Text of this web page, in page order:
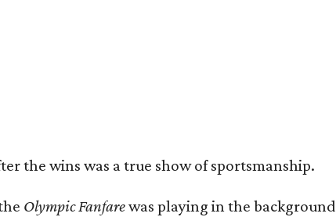
the wins was a true show of sportsmanship.
Olympic Fanfarewas playing in the background